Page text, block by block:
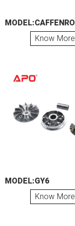
MODEL:CAFFENRO
Know More
MODEL:GY6
Know More